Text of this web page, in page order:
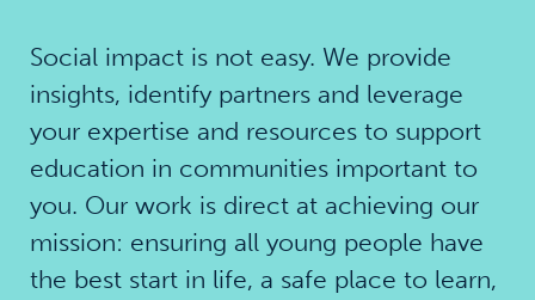
Social impact is not easy. We provide
insights, identify partners and leverage
your expertise and resources to support
education in communities important to
you. Our work is direct at achieving our
mission: ensuring all young people have
the best start in life, a safe place to learn,